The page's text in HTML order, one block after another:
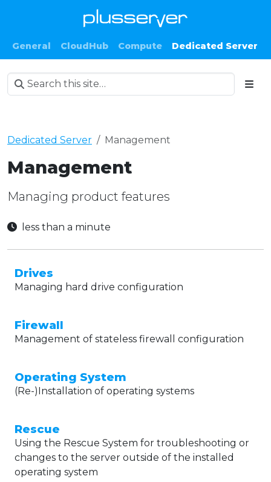
General CloudHub Compute Dedicated Server
Dedicated Server Management
Management
Managing product features
less than a minute
Drives
Managing hard drive configuration
Firewall
Management of stateless firewall configuration
Operating System
(Re-)Installation of operating systems
Rescue
Using the Rescue System for troubleshooting or
changes to the server outside of the installed
operating system